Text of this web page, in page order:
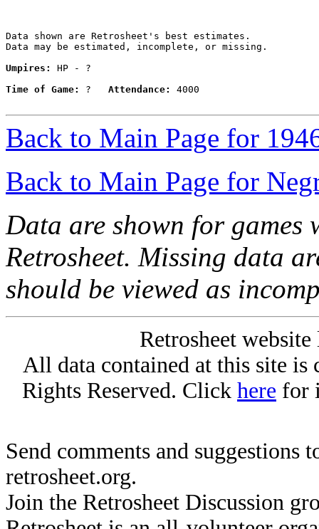
Data shown are Retrosheet's best estimates.
Data may be estimated, incomplete, or missing.
Umpires:
HP - ?
Time of Game:
? Attendance: 4000
Back to Main Page for
Back to Main Page for
Data are shown for games
Retrosheet. Missing data
should be viewed as
Retrosheet
All data contained at this site
Rights Reserved. Click here for
Send comments and suggestions
retrosheet.org.
Join the Retrosheet Discussion